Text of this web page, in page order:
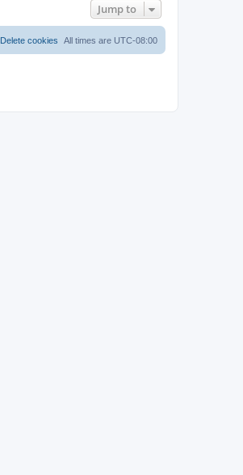
Jump to
All times are UTC-08:00
Delete cookies